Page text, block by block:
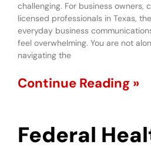
challenging. For business owners,
licensed professionals in Texas,
everyday business
feel overwhelming. You are not
navigating the
Continue Reading »
Federal